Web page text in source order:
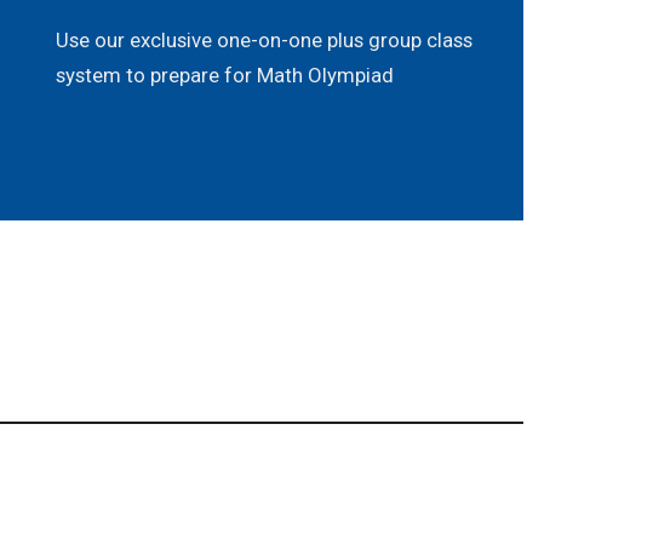
Use our exclusive one-on-one plus group class
system to prepare for Math Olympiad